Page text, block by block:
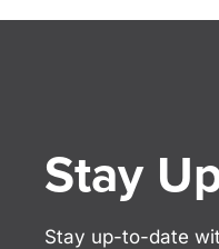
Stay
Stay up-to-date